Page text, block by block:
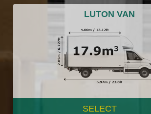
LUTON VAN
SELECT